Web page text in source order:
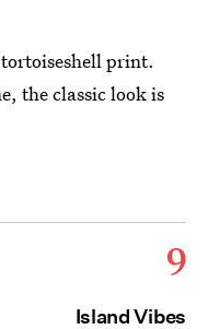
print.
the classic look is
9
Island Vibes